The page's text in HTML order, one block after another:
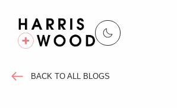
BACK TO ALL BLOGS